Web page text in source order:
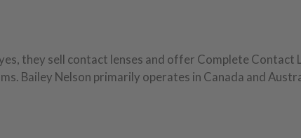
they sell contact lenses and offer Complete Contact
Bailey Nelson primarily operates in Canada and